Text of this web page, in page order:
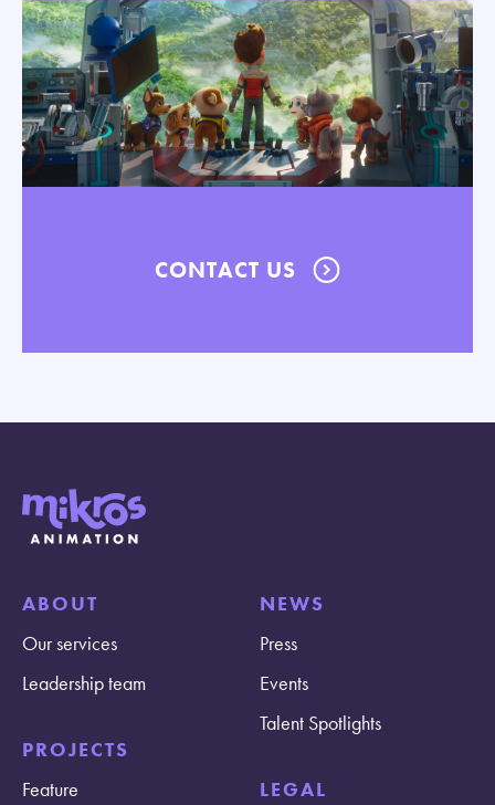
CONTACT US
ABOUT
Our services
Leadership team
PROJECTS
Feature
NEWS
Press
Events
Talent Spotlights
LEGAL